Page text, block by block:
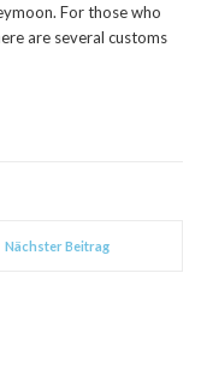
For those who
are several customs
Nächster Beitrag